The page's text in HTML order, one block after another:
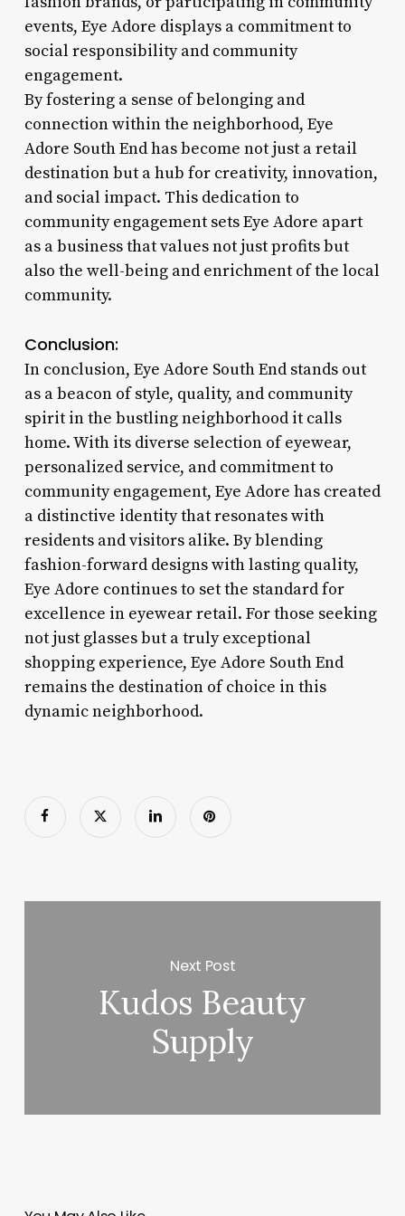
events, Eye Adore displays a commitment to
social responsibility and community
engagement.
By fostering a sense of belonging and
connection within the neighborhood, Eye
Adore South End has become not just a retail
destination but a hub for creativity, innovation,
and social impact. This dedication to
community engagement sets Eye Adore apart
as a business that values not just profits but
also the well-being and enrichment of the local
community.
Conclusion:
In conclusion, Eye Adore South End stands out
as a beacon of style, quality, and community
spirit in the bustling neighborhood it calls
home. With its diverse selection of eyewear,
personalized service, and commitment to
community engagement, Eye Adore has created
a distinctive identity that resonates with
residents and visitors alike. By blending
fashion-forward designs with lasting quality,
Eye Adore continues to set the standard for
excellence in eyewear retail. For those seeking
not just glasses but a truly exceptional
shopping experience, Eye Adore South End
remains the destination of choice in this
dynamic neighborhood.
Next Post
Kudos Beauty
Supply